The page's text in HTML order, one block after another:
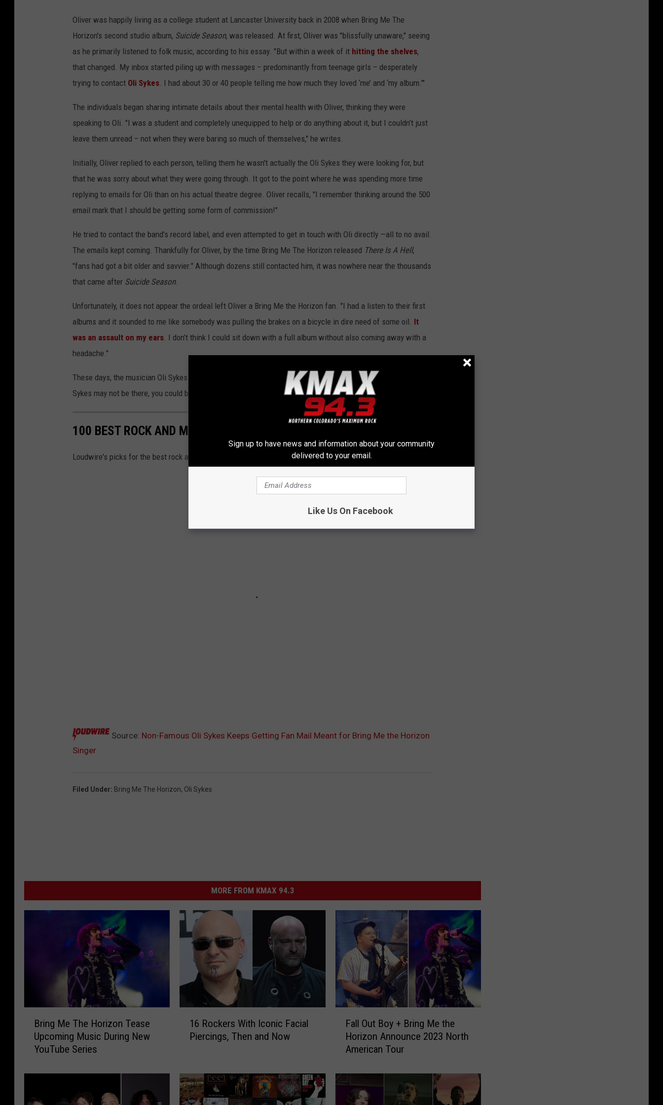
Oliver was happily living as a college student at Lancaster University back in 2008 when Bring Me The
Horizon's second studio album, Suicide Season, was released. At first, Oliver was "blissfully unaware," seeing
as he primarily listened to folk music, according to his essay. "But within a week of it hitting the shelves,
that changed. My inbox started piling up with messages – predominantly from teenage girls – desperately
trying to contact Oli Sykes. I had about 30 or 40 people telling me how much they loved ‘me’ and ‘my album.’"
The individuals began sharing intimate details about their mental health with Oliver, thinking they were
speaking to Oli. "I was a student and completely unequipped to help or do anything about it, but I couldn’t just
leave them unread – not when they were baring so much of themselves," he writes.
Initially, Oliver replied to each person, telling them he wasn't actually the Oli Sykes they were looking for, but
that he was sorry about what they were going through. It got to the point where he was spending more time
replying to emails for Oli than on his actual theatre degree. Oliver recalls, "I remember thinking around the 500
email mark that I should be getting some form of commission!"
He tried to contact the band's record label, and even attempted to get in touch with Oli directly —all to no avail.
The emails kept coming. Thankfully for Oliver, by the time Bring Me The Horizon released There Is A Hell,
"fans had got a bit older and savvier." Although dozens still contacted him, it was nowhere near the thousands
that came after Suicide Season.
Unfortunately, it does not appear the ordeal left Oliver a Bring Me the Horizon fan. "I had a listen to their first
albums and it sounded to me like somebody was pulling the brakes on a bicycle in dire need of some oil. It
was an assault on my ears. I don’t think I could sit down with a full album without also coming away with a
headache."
These days, the musician Oli Sykes is out on tour in Europe with Bring Me the Horizon, and while author Oliver
Sykes may not be there, you could be. Be sure to get your ticketshere.
100 BEST ROCK AND METAL ALBUMS OF THE 21ST CENTURY
Loudwire's picks for the best rock and metal albums from 2000 to present.
Source: Non-Famous Oli Sykes Keeps Getting Fan Mail Meant for Bring Me the Horizon
Singer
Filed Under: Bring Me The Horizon, Oli Sykes
MORE FROM KMAX 94.3
M
Bring Me The Horizon Tease
Upcoming Music During New
YouTube Series
k
e
r
16 Rockers With Iconic Facial
Piercings, Then and Now
u
t
Fall Out Boy + Bring Me the
Horizon Announce 2023 North
American Tour
Sign up to have news and information about your community
delivered to your email.
Like Us On Facebook